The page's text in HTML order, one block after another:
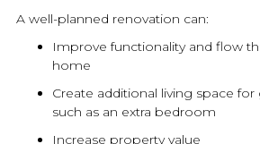
A well-planned renovation can:
Improve functionality and flow
home
Create additional living space for
such as an extra bedroom
Increase property value